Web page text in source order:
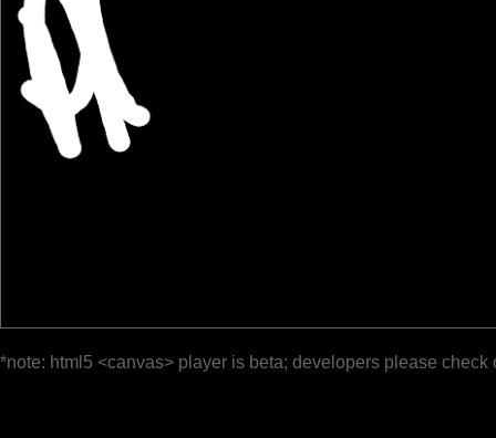
*note: html5 <canvas> player is beta; developers please check